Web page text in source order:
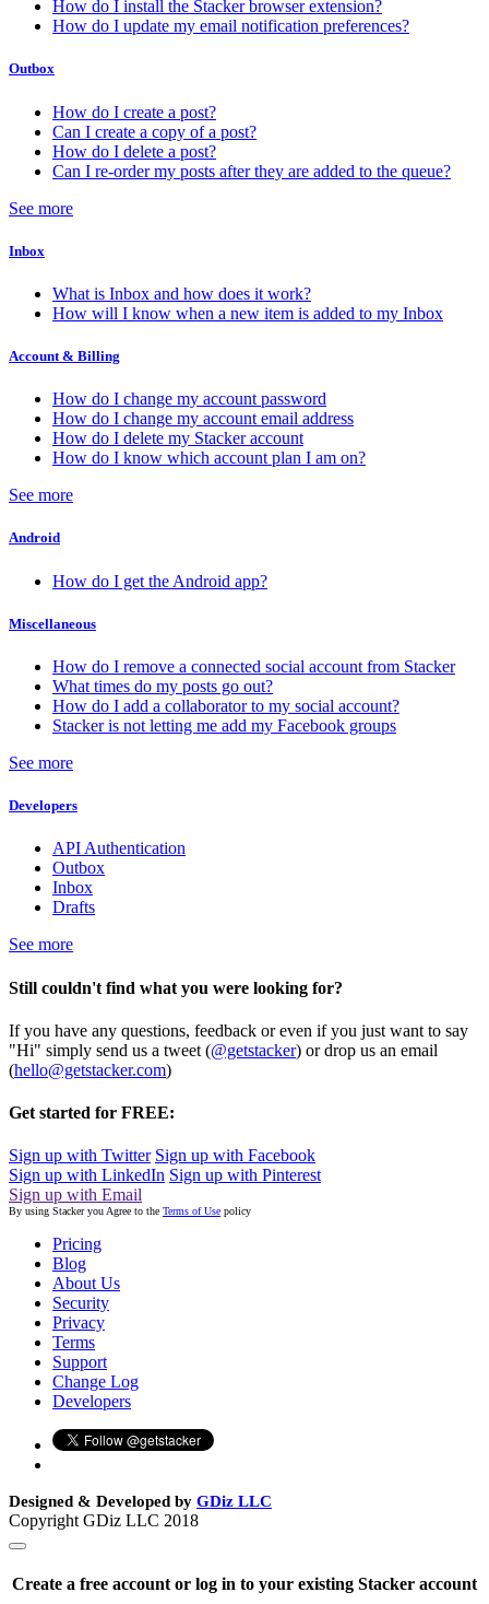
How do I install the Stacker browser extension?
How do I update my email notification preferences?
Outbox
How do I create a post?
Can I create a copy of a post?
How do I delete a post?
Can I re-order my posts after they are added to the queue?
See more
Inbox
What is Inbox and how does it work?
How will I know when a new item is added to my Inbox
Account & Billing
How do I change my account password
How do I change my account email address
How do I delete my Stacker account
How do I know which account plan I am on?
See more
Android
How do I get the Android app?
Miscellaneous
How do I remove a connected social account from Stacker
What times do my posts go out?
How do I add a collaborator to my social account?
Stacker is not letting me add my Facebook groups
See more
Developers
API Authentication
Outbox
Inbox
Drafts
See more
Still couldn't find what you were looking for?
If you have any questions, feedback or even if you just want to say
"Hi" simply send us a tweet (@getstacker) or drop us an email
(hello@getstacker.com)
Get started for FREE:
Sign up with Twitter Sign up with Facebook
Sign up with LinkedIn Sign up with Pinterest
Sign up with Email
By using Stacker you Agree to the Terms of Use policy
Pricing
Blog
About Us
Security
Privacy
Terms
Support
Change Log
Developers
Designed & Developed by GDiz LLC
Copyright GDiz LLC 2018
Create a free account or log in to your existing Stacker account